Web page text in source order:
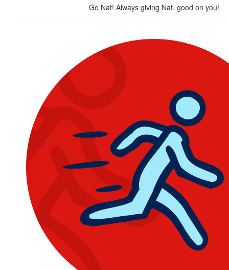
Go Nat! Always giving Nat, good on you!